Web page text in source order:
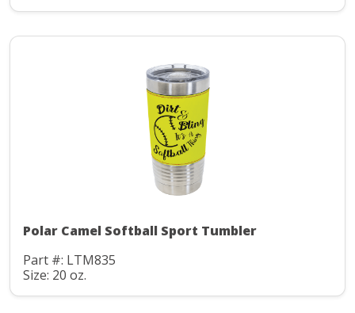
Polar Camel Softball Sport Tumbler
Part #: LTM835
Size: 20 oz.